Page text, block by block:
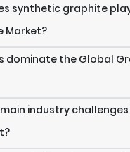
synthetic graphite
Market?
dominate the Global
industry